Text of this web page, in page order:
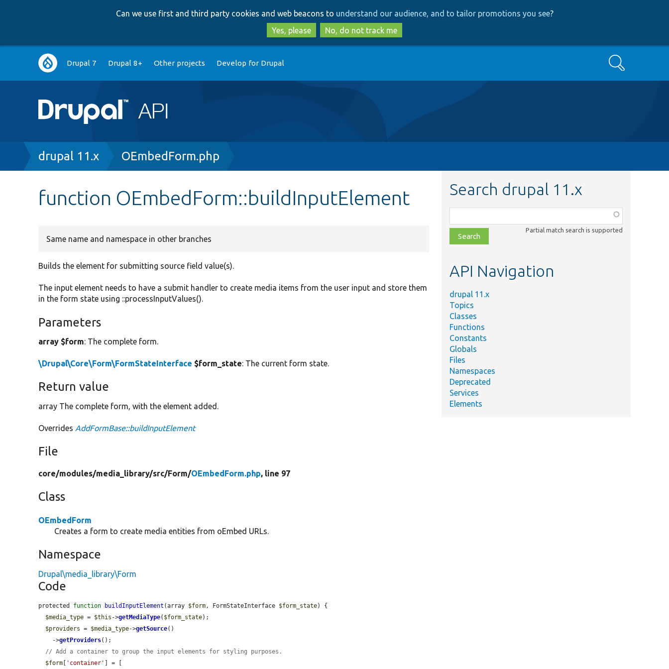
to
main
content
to
search
Can we use first and third party cookies and web beacons to understand our audience, and to tailor promotions you see?
Yes, please
No, do not track me
Main
navigation
Drupal 7 Drupal 8+ Other projects Develop for Drupal Search
Breadcrumb
drupal 11.x OEmbedForm.php
function OEmbedForm::buildInputElement
Same name and namespace in other branches
Builds the element for submitting source field value(s).
The input element needs to have a submit handler to create media items from the user input and store them
in the form state using ::processInputValues().
Parameters
array $form: The complete form.
\Drupal\Core\Form\FormStateInterface $form_state: The current form state.
Return value
array The complete form, with the element added.
Overrides AddFormBase::buildInputElement
File
core/modules/media_library/src/Form/OEmbedForm.php, line 97
Class
OEmbedForm
Creates a form to create media entities from oEmbed URLs.
Namespace
Drupal\media_library\Form
Code
protected function buildInputElement (array $form, FormStateInterface $form_state) {
$media_type = $this ->getMediaType( $form_state);
$providers = $media_type->getSource()
    ->
getProviders();
// Add a container to group the input elements for styling purposes.
$form
'container'
] = [
Search drupal 11.x
class,
file,
topic,
Partial match search is supported
API Navigation
drupal 11.x
Topics
Classes
Functions
Constants
Globals
Files
Namespaces
Deprecated
Services
Elements